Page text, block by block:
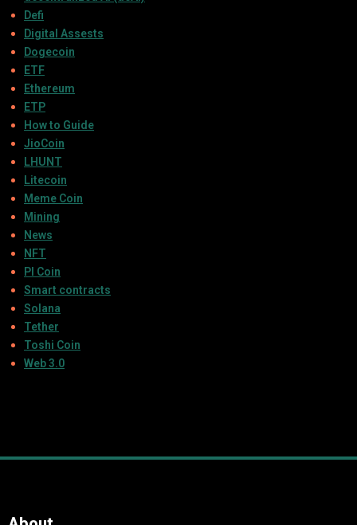
Defi
Digital Assests
Dogecoin
ETF
Ethereum
ETP
How to Guide
JioCoin
LHUNT
Litecoin
Meme Coin
Mining
News
NFT
PI Coin
Smart contracts
Solana
Tether
Toshi Coin
Web 3.0